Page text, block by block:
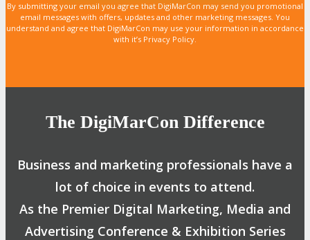
By submitting your email you agree that DigiMarCon may send you promotional
email messages with offers, updates and other marketing messages. You
understand and agree that DigiMarCon may use your information in accordance
with it’s Privacy Policy.
The DigiMarCon Difference
Business and marketing professionals have a
lot of choice in events to attend.
As the Premier Digital Marketing, Media and
Advertising Conference & Exhibition Series